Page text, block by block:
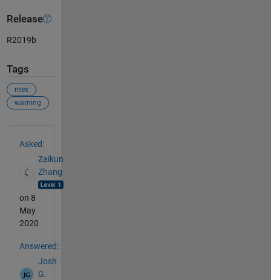
Release
R2019b
Tags
mex
warning
Asked:
Zaikun
Zhang
on 8
May
2020
Answered:
Josh
G.